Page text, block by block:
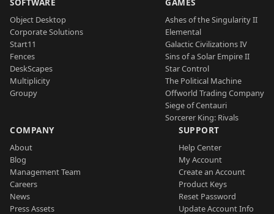
Object Desktop
Corporate Solutions
Start11
Fences
DeskScapes
Multiplicity
Groupy
Ashes of the Singularity II
Elemental
Galactic Civilizations IV
Sins of a Solar Empire II
Star Control
The Political Machine
Offworld Trading Company
Siege of Centauri
Sorcerer King: Rivals
COMPANY
About
Blog
Management Team
Careers
News
Press Assets
SUPPORT
Help Center
My Account
Create an Account
Product Keys
Reset Password
Update Account Info